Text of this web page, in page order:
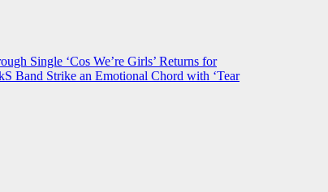
Single ‘Cos We’re Girls’ Returns for
Band Strike an Emotional Chord with ‘Tear